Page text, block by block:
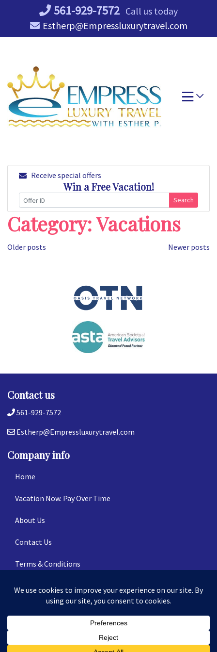
561-929-7572 Call us today
Estherp@Empressluxurytravel.com
Receive special offers
Win a Free Vacation!
Search
Category:Vacations
Posts
Older posts Newer posts
Contact us
561-929-7572
Estherp@Empressluxurytravel.com
Company info
Home
Vacation Now. Pay Over Time
About Us
Contact Us
Terms & Conditions
Privacy Policy
© 2026 | All Rights Reserved|ITbyUs